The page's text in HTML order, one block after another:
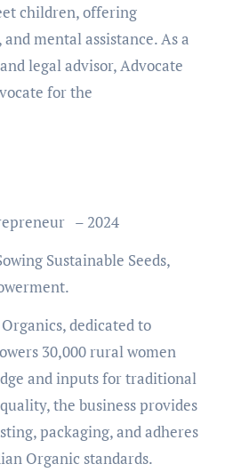
children, offering
mental assistance. As a
legal advisor, Advocate
for the
Gupta
– 2024
Sustainable Seeds,
dedicated to
30,000 rural women
and inputs for traditional
the business provides
packaging, and adheres
Organic standards.